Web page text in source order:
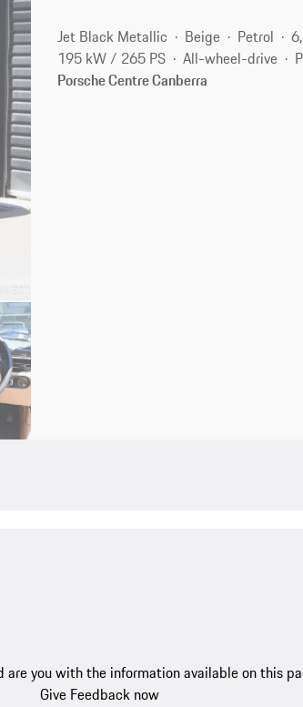
Jet Black Metallic Beige Petrol
195 kW / 265 PS
All-wheel-drive
Porsche Centre Canberra
are you with the information available on this
Give Feedback now